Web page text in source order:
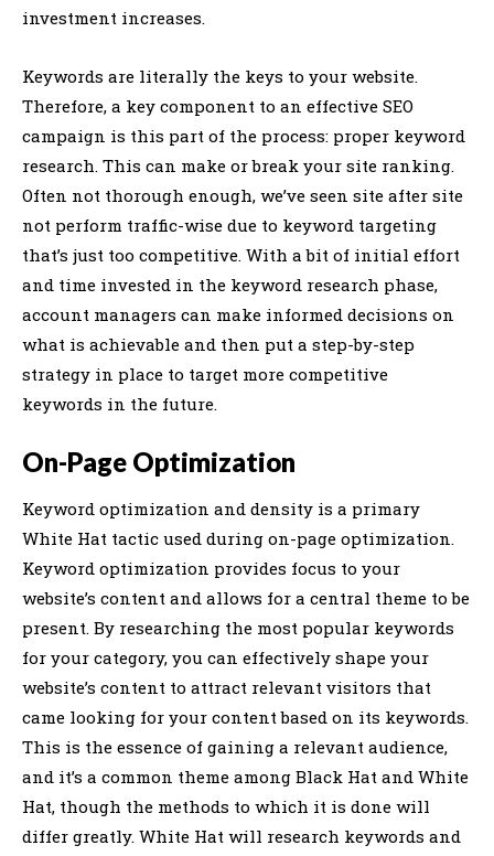
investment increases.
Keywords are literally the keys to your website.
Therefore, a key component to an effective SEO
campaign is this part of the process: proper keyword
research. This can make or break your site ranking.
Often not thorough enough, we’ve seen site after site
not perform traffic-wise due to keyword targeting
that’s just too competitive. With a bit of initial effort
and time invested in the keyword research phase,
account managers can make informed decisions on
what is achievable and then put a step-by-step
strategy in place to target more competitive
keywords in the future.
On-Page Optimization
Keyword optimization and density is a primary
White Hat tactic used during on-page optimization.
Keyword optimization provides focus to your
website’s content and allows for a central theme to be
present. By researching the most popular keywords
for your category, you can effectively shape your
website’s content to attract relevant visitors that
came looking for your content based on its keywords.
This is the essence of gaining a relevant audience,
and it’s a common theme among Black Hat and White
Hat, though the methods to which it is done will
differ greatly. White Hat will research keywords and